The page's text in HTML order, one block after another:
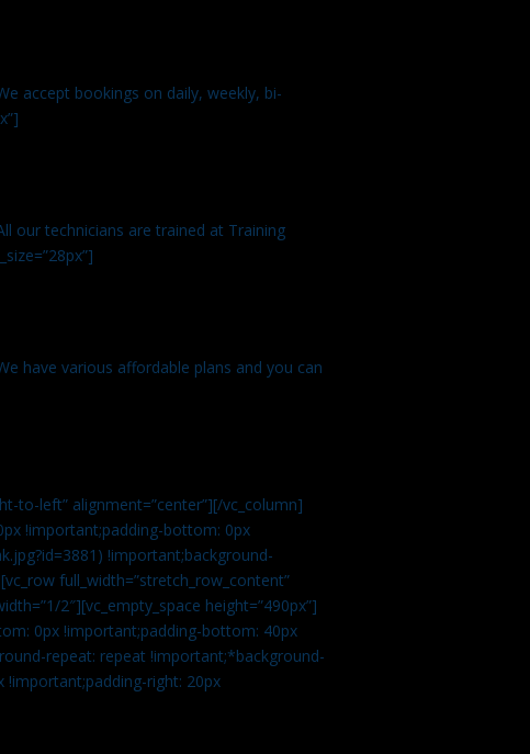
accept bookings on daily, weekly, bi-
our technicians are trained at Training
have various affordable plans and you can
to-left” alignment=”center”][/vc_column]
!important;padding-bottom: 0px
!important;background-
full_width=”stretch_row_content”
2″][vc_empty_space height=”490px”]
0px !important;padding-bottom: 40px
repeat: repeat !important;*background-
!important;padding-right: 20px